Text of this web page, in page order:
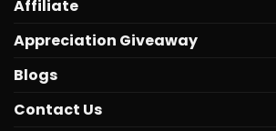
Affiliate
Appreciation Giveaway
Blogs
Contact Us